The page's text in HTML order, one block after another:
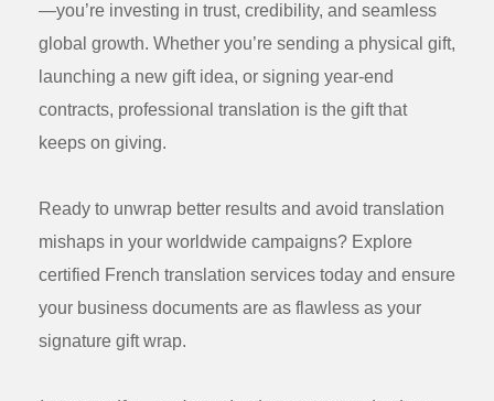
—you’re investing in trust, credibility, and seamless
global growth. Whether you’re sending a physical gift,
launching a new gift idea, or signing year-end
contracts, professional translation is the gift that
keeps on giving.
Ready to unwrap better results and avoid translation
mishaps in your worldwide campaigns? Explore
certified French translation services today and ensure
your business documents are as flawless as your
signature gift wrap.